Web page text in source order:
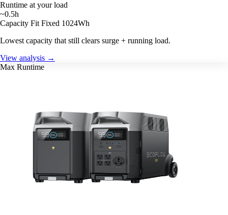
Runtime at your load
~0.5h
Capacity Fit Fixed 1024Wh
Lowest capacity that still clears surge + running load.
View analysis →
Max Runtime